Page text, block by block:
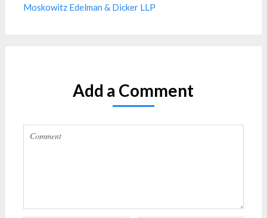
Moskowitz Edelman & Dicker LLP
Add a Comment